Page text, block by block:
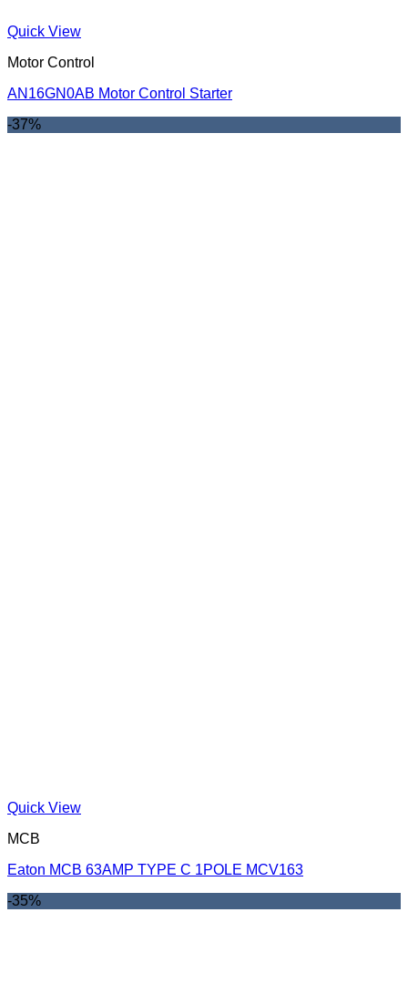
Quick View
Motor Control
AN16GN0AB Motor Control Starter
-37%
Quick View
MCB
Eaton MCB 63AMP TYPE C 1POLE MCV163
-35%